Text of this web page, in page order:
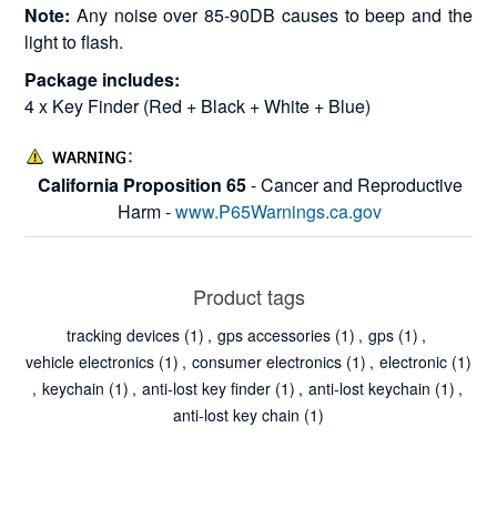
Note: Any noise over 85-90DB causes to beep and the
light to flash.
Package includes:
4 x Key Finder (Red + Black + White + Blue)
California Proposition 65- Cancer and Reproductive
Harm -www.P65Warnings.ca.gov
Product tags
tracking devices (1) , gps accessories (1) , gps (1) ,
vehicle electronics (1) , consumer electronics (1) , electronic (1)
, keychain (1) , anti-lost key finder (1) , anti-lost keychain (1) ,
anti-lost key chain (1)